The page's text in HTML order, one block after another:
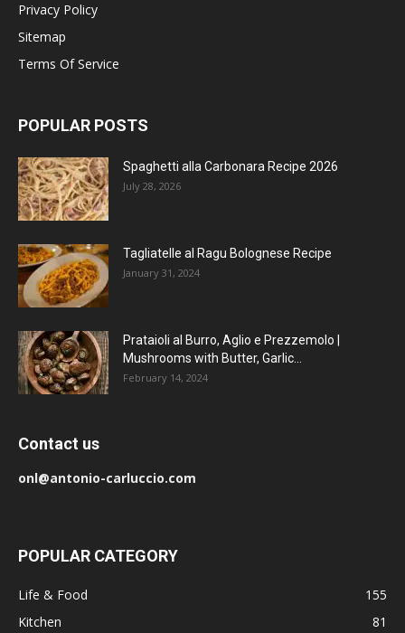
Privacy Policy
Sitemap
Terms Of Service
POPULAR POSTS
Spaghetti alla Carbonara Recipe 2026
July 28, 2026
Tagliatelle al Ragu Bolognese Recipe
January 31, 2024
Prataioli al Burro, Aglio e Prezzemolo |
Mushrooms with Butter, Garlic...
February 14, 2024
Contact us
onl@antonio-carluccio.com
POPULAR CATEGORY
Life & Food
155
Kitchen
81